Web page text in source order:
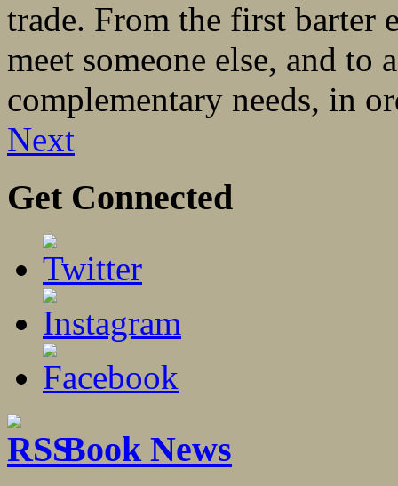
trade. From the first barter
meet someone else, and
complementary needs, in
Next
Get Connected
Book News